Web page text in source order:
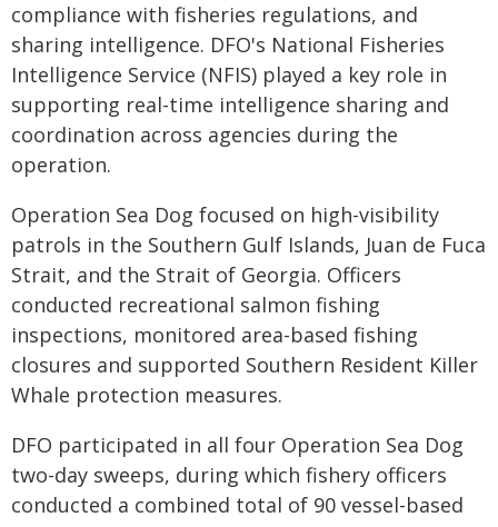
compliance with fisheries regulations, and
sharing intelligence. DFO's National Fisheries
Intelligence Service (NFIS) played a key role in
supporting real-time intelligence sharing and
coordination across agencies during the
operation.
Operation Sea Dog focused on high-visibility
patrols in the Southern Gulf Islands, Juan de Fuca
Strait, and the Strait of Georgia. Officers
conducted recreational salmon fishing
inspections, monitored area-based fishing
closures and supported Southern Resident Killer
Whale protection measures.
DFO participated in all four Operation Sea Dog
two-day sweeps, during which fishery officers
conducted a combined total of 90 vessel-based